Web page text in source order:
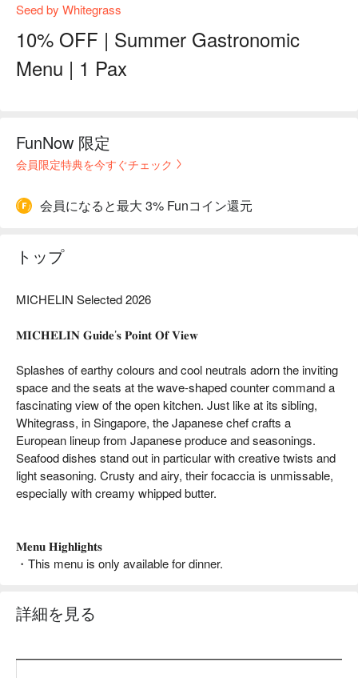
Seed by Whitegrass
10% OFF | Summer Gastronomic
Menu | 1 Pax
FunNow 限定
会員限定特典を今すぐチェック
会員になると最大 3% Funコイン還元
トップ
MICHELIN Selected 2026
𝐌𝐈𝐂𝐇𝐄𝐋𝐈𝐍 𝐆𝐮𝐢𝐝𝐞’𝐬 𝐏𝐨𝐢𝐧𝐭 𝐎𝐟 𝐕𝐢𝐞𝐰
Splashes of earthy colours and cool neutrals adorn the inviting
space and the seats at the wave-shaped counter command a
fascinating view of the open kitchen. Just like at its sibling,
Whitegrass, in Singapore, the Japanese chef crafts a
European lineup from Japanese produce and seasonings.
Seafood dishes stand out in particular with creative twists and
light seasoning. Crusty and airy, their focaccia is unmissable,
especially with creamy whipped butter.
𝐌𝐞𝐧𝐮 𝐇𝐢𝐠𝐡𝐥𝐢𝐠𝐡𝐭𝐬
・This menu is only available for dinner.
詳細を見る